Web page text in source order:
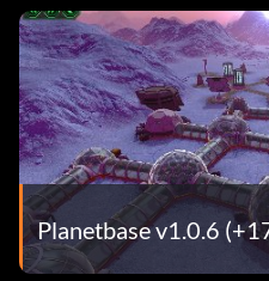
Planetbase v1.0.6